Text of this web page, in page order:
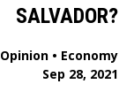
SALVADOR?
Opinion • Economy
Sep 28, 2021